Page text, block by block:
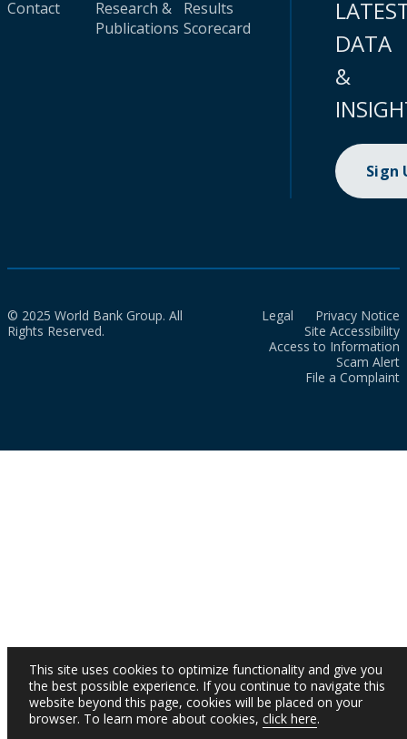
Contact
Research &
Publications
Results
Scorecard
DATA
&
Sign
© 2025 World Bank Group. All
Rights Reserved.
Legal
Privacy Notice
Site Accessibility
Access to Information
Scam Alert
File a Complaint
This site uses cookies to optimize functionality and give you
the best possible experience. If you continue to navigate this
website beyond this page, cookies will be placed on your
browser. To learn more about cookies, click here.